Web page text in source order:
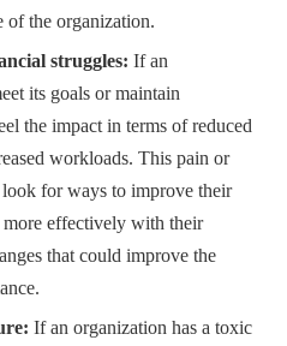
of the organization.
struggles: If an
its goals or maintain
the impact in terms of reduced
workloads. This pain or
for ways to improve their
effectively with their
that could improve the
If an organization has a toxic